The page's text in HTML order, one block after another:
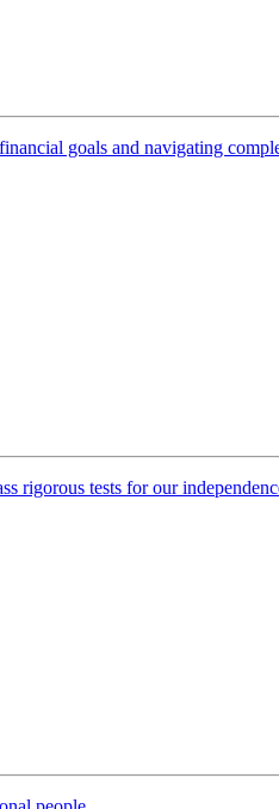
goals and navigating
rigorous tests for our